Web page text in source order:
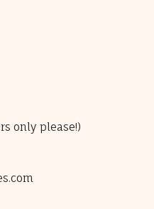
only please!)